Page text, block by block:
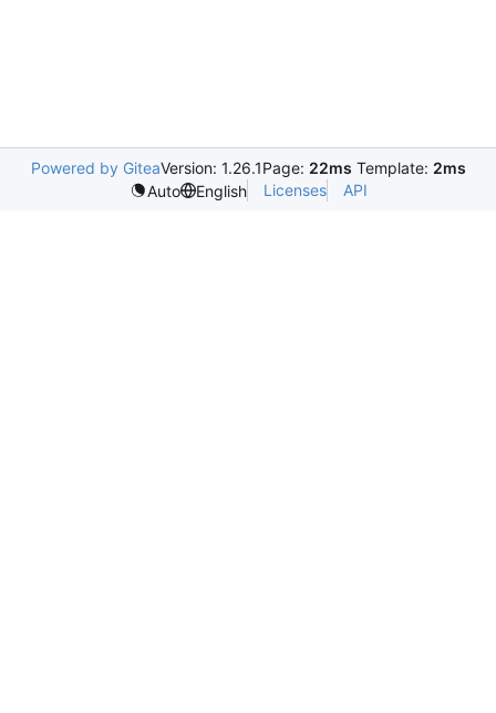
Powered by GiteaVersion: 1.26.1Page: 22ms Template: 2ms
Auto
English Licenses API